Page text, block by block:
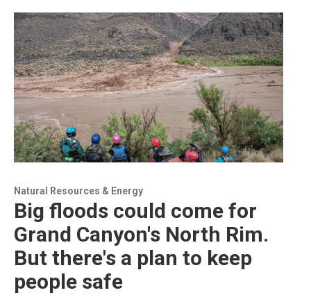
Natural Resources & Energy
Big floods could come for
Grand Canyon's North Rim.
But there's a plan to keep
people safe